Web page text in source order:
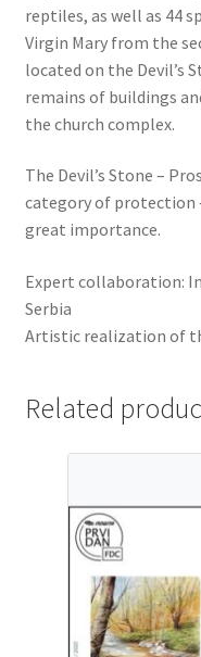
reptiles, as well as 44
Virgin Mary from the
located on the Devil’s
remains of buildings
the church complex.
The Devil’s Stone –
category of protection
great importance.
Expert collaboration:
Serbia
Artistic realization of
Related